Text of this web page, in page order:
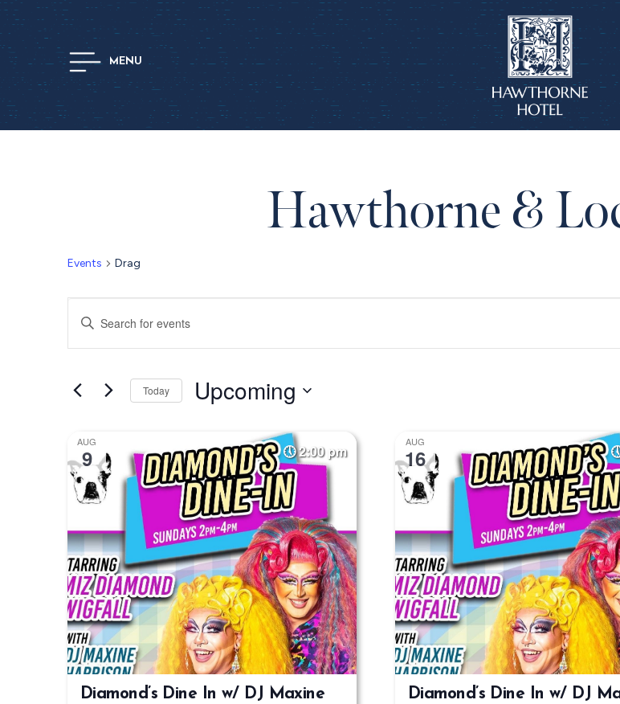
MENU
Hawthorne &
Events Drag
Events
Search
and
Views
Navigation
Enter
for
Keyword.
Today Upcoming
AUG
9 2:00 pm
Diamond’s Dine In w/ DJ Maxine
AUG
16
Diamond’s Dine In w/ DJ